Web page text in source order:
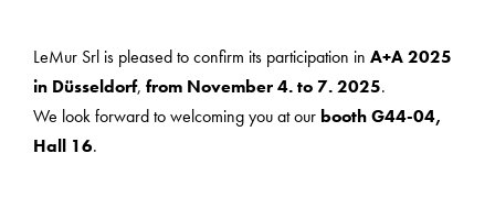
LeMur Srl is pleased to confirm its participation in A+A 2025
in Düsseldorf, from November 4. to 7. 2025.
We look forward to welcoming you at our booth G44-04,
Hall 16.